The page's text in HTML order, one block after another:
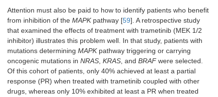
Attention must also be paid to how to identify patients who benefit
from inhibition of the MAPKpathway [59]. A retrospective study
that examined the effects of treatment with trametinib (MEK 1/2
inhibitor) illustrates this problem well. In that study, patients with
mutations determining MAPKpathway triggering or carrying
oncogenic mutations in NRAS, KRAS, and BRAF were selected.
Of this cohort of patients, only 40% achieved at least a partial
response (PR) when treated with trametinib coupled with other
drugs, whereas only 10% exhibited at least a PR when treated